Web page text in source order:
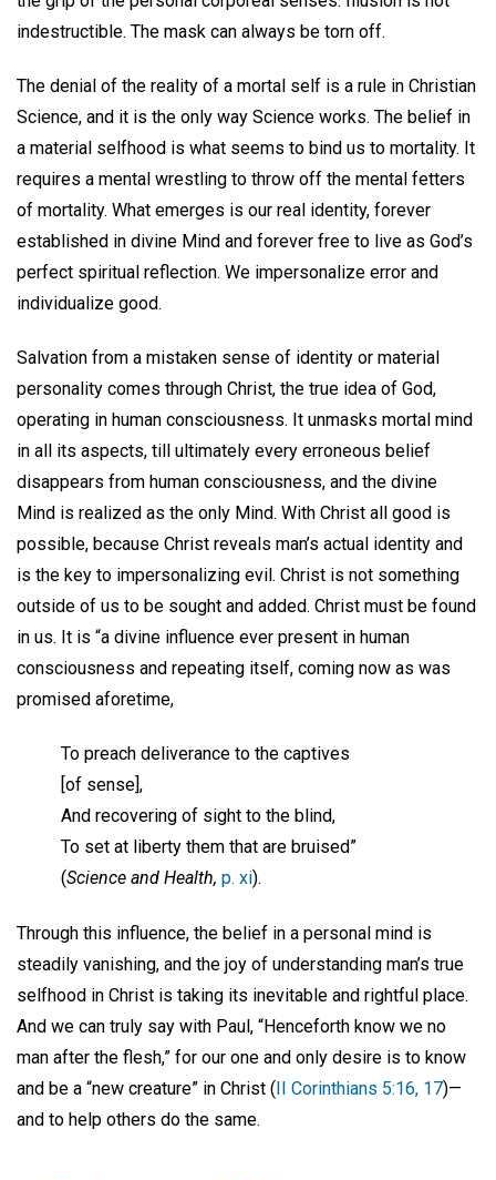
indestructible. The mask can always be torn off.
The denial of the reality of a mortal self is a rule in Christian
Science, and it is the only way Science works. The belief in
a material selfhood is what seems to bind us to mortality. It
requires a mental wrestling to throw off the mental fetters
of mortality. What emerges is our real identity, forever
established in divine Mind and forever free to live as God’s
perfect spiritual reflection. We impersonalize error and
individualize good.
Salvation from a mistaken sense of identity or material
personality comes through Christ, the true idea of God,
operating in human consciousness. It unmasks mortal mind
in all its aspects, till ultimately every erroneous belief
disappears from human consciousness, and the divine
Mind is realized as the only Mind. With Christ all good is
possible, because Christ reveals man’s actual identity and
is the key to impersonalizing evil. Christ is not something
outside of us to be sought and added. Christ must be found
in us. It is “a divine influence ever present in human
consciousness and repeating itself, coming now as was
promised aforetime,
To preach deliverance to the captives
[of sense],
And recovering of sight to the blind,
To set at liberty them that are bruised”
(Science and Health, p. xi).
Through this influence, the belief in a personal mind is
steadily vanishing, and the joy of understanding man’s true
selfhood in Christ is taking its inevitable and rightful place.
And we can truly say with Paul, “Henceforth know we no
man after the flesh,” for our one and only desire is to know
and be a “new creature” in Christ (II Corinthians 5:16, 17)—
and to help others do the same.